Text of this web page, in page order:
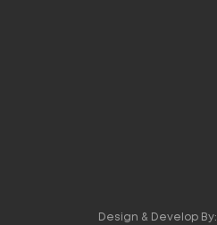
Design & Develop By: